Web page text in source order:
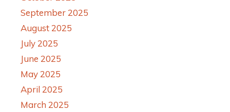
September 2025
August 2025
July 2025
June 2025
May 2025
April 2025
March 2025